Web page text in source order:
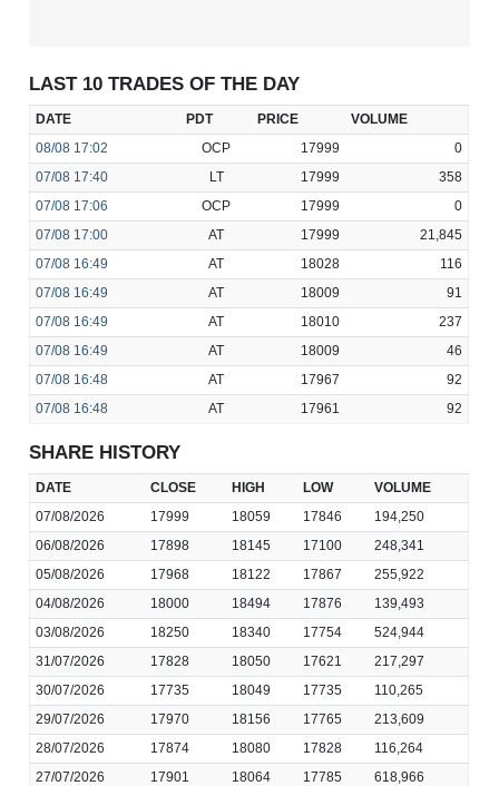
LAST 10 TRADES OF THE DAY
DATE PDT PRICE
VOLUME
08/08 17:02 OCP 17999
0
07/08 17:40 LT 17999
358
07/08 17:06 OCP 17999
0
07/08 17:00 AT 17999
21,845
07/08 16:49 AT 18028
116
07/08 16:49 AT 18009
91
07/08 16:49 AT 18010
237
07/08 16:49 AT 18009
46
07/08 16:48 AT 17967
92
07/08 16:48 AT 17961 92
SHARE HISTORY
DATE CLOSE HIGH LOW
VOLUME
07/08/2026
17999 18059 17846
194,250
06/08/2026
17898 18145 17100
248,341
05/08/2026
17968 18122 17867
255,922
04/08/2026
18000 18494 17876
139,493
03/08/2026
18250 18340 17754
524,944
31/07/2026
17828 18050 17621
217,297
30/07/2026
17735 18049 17735
110,265
29/07/2026
17970 18156 17765
213,609
28/07/2026
17874 18080 17828
116,264
27/07/2026
17901 18064 17785 618,966